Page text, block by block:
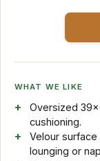
WHAT WE LIKE
Oversized
cushioning.
Velour
lounging or